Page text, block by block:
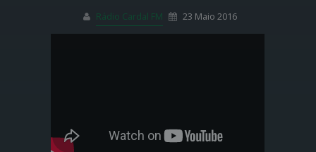
Rádio Cardal FM 23 Maio 2016